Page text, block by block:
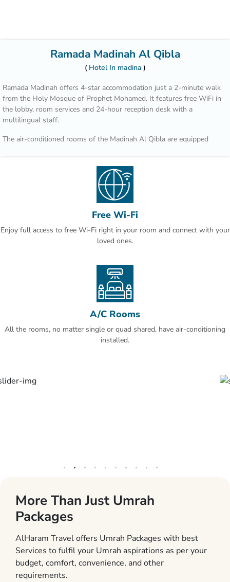
Ramada Madinah Al Qibla
Hotel In madina
Ramada Madinah offers 4-star accommodation just a 2-minute walk
from the Holy Mosque of Prophet Mohamed. It features free WiFi in
the lobby, room services and 24-hour reception desk with a
multilingual staff.
The air-conditioned rooms of the Madinah Al Qibla are equipped
A selection of Arab and continental dishes is served at the a-la-carte
restaurant of the hotel, prepared using fresh seasonal and local
Many of Medina’s attractions, including the top holy sites of Mount
Uhud and Maqbarat Al-Baqi' are easily accessible from the Ramada
Free Wi-Fi
Enjoy full access to free Wi-Fi right in your room and connect with your
loved ones.
A/C Rooms
All the rooms, no matter single or quad shared, have air-conditioning
installed.
More Than Just Umrah
Packages
AlHaram Travel offers Umrah Packages with best
Services to fulfil your Umrah aspirations as per your
budget, comfort, convenience, and other
requirements.